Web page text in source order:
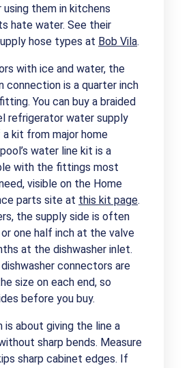
them in kitchens
hate water. See their
hose types at Bob Vila.
with ice and water, the
connection is a quarter inch
You can buy a braided
refrigerator water supply
a kit from major home
water line kit is a
with the fittings most
visible on the Home
parts site at this kit page.
the supply side is often
one half inch at the valve
at the dishwasher inlet.
connectors are
size on each end, so
before you buy.
is about giving the line a
sharp bends. Measure
sharp cabinet edges. If